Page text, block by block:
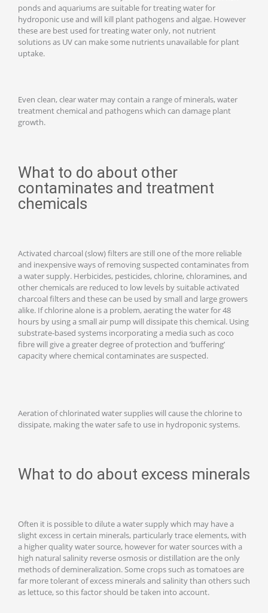
ponds and aquariums are suitable for treating water for
hydroponic use and will kill plant pathogens and algae. However
these are best used for treating water only, not nutrient
solutions as UV can make some nutrients unavailable for plant
uptake.
Even clean, clear water may contain a range of minerals, water
treatment chemical and pathogens which can damage plant
growth.
What to do about other
contaminates and treatment
chemicals
Activated charcoal (slow) filters are still one of the more reliable
and inexpensive ways of removing suspected contaminates from
a water supply. Herbicides, pesticides, chlorine, chloramines, and
other chemicals are reduced to low levels by suitable activated
charcoal filters and these can be used by small and large growers
alike. If chlorine alone is a problem, aerating the water for 48
hours by using a small air pump will dissipate this chemical. Using
substrate-based systems incorporating a media such as coco
fibre will give a greater degree of protection and ‘buffering’
capacity where chemical contaminates are suspected.
Aeration of chlorinated water supplies will cause the chlorine to
dissipate, making the water safe to use in hydroponic systems.
What to do about excess minerals
Often it is possible to dilute a water supply which may have a
slight excess in certain minerals, particularly trace elements, with
a higher quality water source, however for water sources with a
high natural salinity reverse osmosis or distillation are the only
methods of demineralization. Some crops such as tomatoes are
far more tolerant of excess minerals and salinity than others such
as lettuce, so this factor should be taken into account.